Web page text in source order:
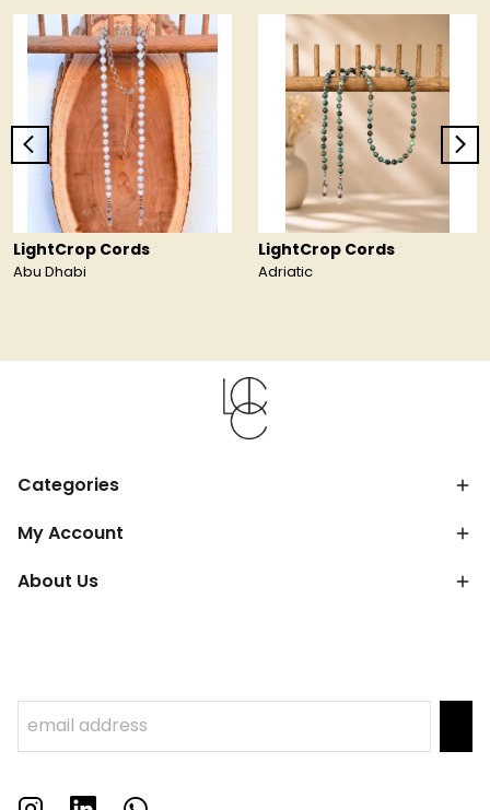
LightCrop Cords
Abu Dhabi
LightCrop Cords
Adriatic
Categories
My Account
About Us